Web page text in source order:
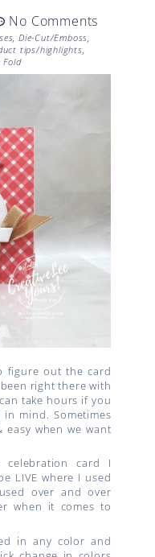
No Comments
,Die-Cut/Emboss,
tips/highlights,
Fold
figure out the card
right there with
take hours if you
mind. Sometimes
easy when we want
card I
LIVE where I used
over and over
when it comes to
in any color and